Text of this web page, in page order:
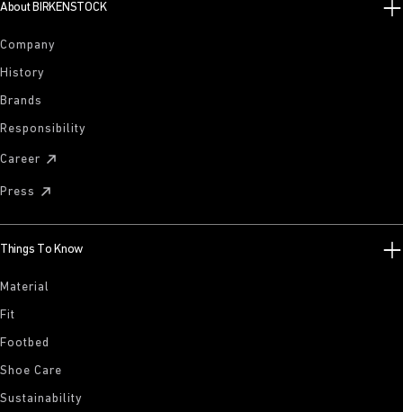
About BIRKENSTOCK
Company
History
Brands
Responsibility
Career
Press
Things To Know
Material
Fit
Footbed
Shoe Care
Sustainability